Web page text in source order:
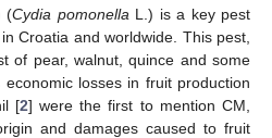
(Cydia pomonella L.) is a key pest
Croatia and worldwide. This pest,
of pear, walnut, quince and some
losses in fruit production
[2] were the first to mention CM,
and damages caused to fruit